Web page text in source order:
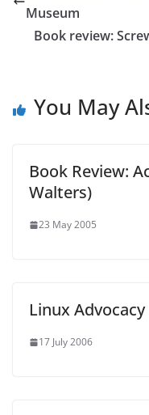
Museum
Book review:
You May
Book Review:
Walters)
23 May 2005
Linux
17 July 2006